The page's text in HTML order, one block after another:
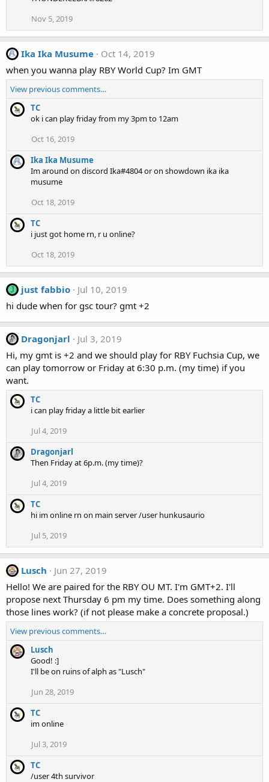
Nov 5, 2019
Ika Ika Musume
Oct 14, 2019
when you wanna play RBY World Cup? Im GMT
View previous comments…
TC
ok i can play friday from my 3pm to 12am
Oct 16, 2019
Ika Ika Musume
Im around on discord Ika#4804 or on showdown ika ika
musume
Oct 18, 2019
TC
i just got home rn, r u online?
Oct 18, 2019
J just fabbio
Jul 10, 2019
hi dude when for gsc tour? gmt +2
Dragonjarl
Jul 3, 2019
Hi, my gmt is +2 and we should play for RBY Fuchsia Cup, we
can play tomorrow or Friday at 6:30 p.m. (my time) if you
want.
TC
i can play friday a little bit earlier
Jul 4, 2019
Dragonjarl
Then Friday at 6p.m. (my time)?
Jul 4, 2019
TC
hi im online rn on main server /user hunkusaurio
Jul 5, 2019
Lusch
Jun 27, 2019
Hello! We are paired for the RBY OU MT. I'm GMT+2. I'll
propose next Thursday 6 pm my time. Does something along
those lines work? (if not please make a concrete proposal.)
View previous comments…
Lusch
Good! :]
I'll be on ruins of alph as "Lusch"
Jun 28, 2019
TC
im online
Jul 3, 2019
TC
/user 4th survivor